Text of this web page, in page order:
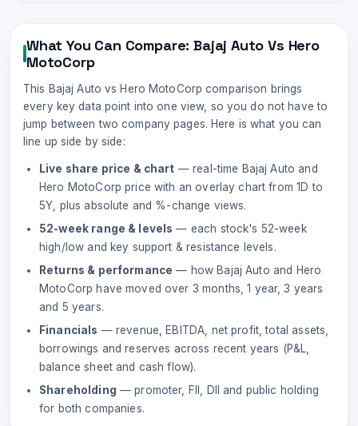
What You Can Compare:Bajaj Auto Vs Hero
MotoCorp
This Bajaj Auto vs Hero MotoCorp comparison brings
every key data point into one view, so you do not have to
jump between two company pages. Here is what you can
line up side by side:
Live share price & chart — real-time Bajaj Auto and
Hero MotoCorp price with an overlay chart from 1D to
5Y, plus absolute and %-change views.
52-week range & levels — each stock's 52-week
high/low and key support & resistance levels.
Returns & performance — how Bajaj Auto and Hero
MotoCorp have moved over 3 months, 1 year, 3 years
and 5 years.
Financials — revenue, EBITDA, net profit, total assets,
borrowings and reserves across recent years (P&L,
balance sheet and cash flow).
Shareholding — promoter, FII, DII and public holding
for both companies.